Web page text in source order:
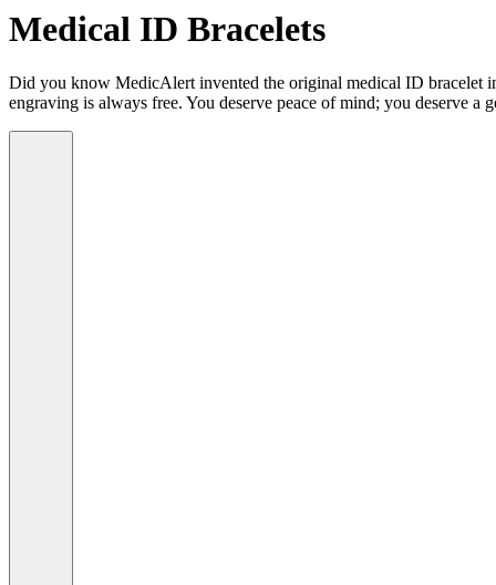
Medical ID Bracelets
Did you know MedicAlert invented the original medical ID bracelet
engraving is always free. You deserve peace of mind; you deserve a